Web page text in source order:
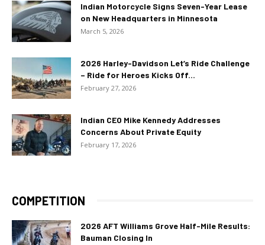
Indian Motorcycle Signs Seven-Year Lease
on New Headquarters in Minnesota
March 5, 2026
2026 Harley-Davidson Let’s Ride Challenge
– Ride for Heroes Kicks Off...
February 27, 2026
Indian CEO Mike Kennedy Addresses
Concerns About Private Equity
February 17, 2026
COMPETITION
2026 AFT Williams Grove Half-Mile Results:
Bauman Closing In